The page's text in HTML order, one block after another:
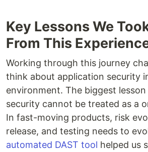
Key Lessons We
From This
Working through this journey
think about application security
environment. The biggest
security cannot be treated as a
In fast-moving products, risk
release, and testing needs to
automated DAST tool helped us